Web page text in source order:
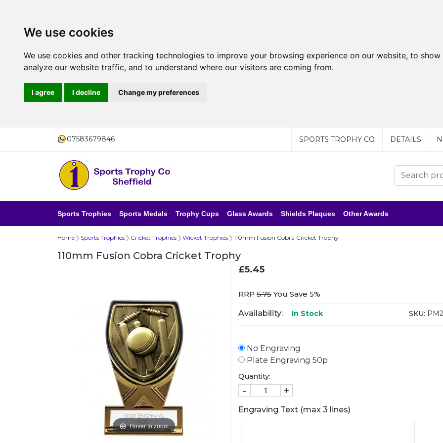
We use cookies
We use cookies and other tracking technologies to improve your browsing experience on our website, to
analyze our website traffic, and to understand where our visitors are coming from.
I agree I decline Change my preferences
07583679846 SPORTS TROPHY CO DETAILS
Sports Trophies Sports Medals Trophy Cups Glass Awards Shields Plaques Other Awards
Home Sports Trophies Cricket Trophies Wicket Trophies 110mm Fusion Cobra Cricket Trophy
110mm Fusion Cobra Cricket Trophy
Hover to zoom
£5.45
RRP5.75You Save 5%
Availability: In Stock SKU:
No Engraving
Plate Engraving 50p
Quantity:
- +
Engraving Text (max 3 lines)